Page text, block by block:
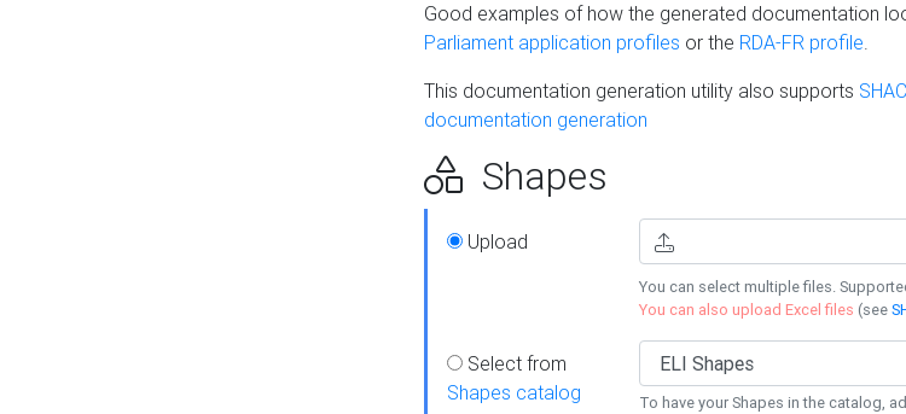
Good examples of how the generated documentation
Parliament application profiles or the RDA-FR profile.
This documentation generation utility also supports
documentation generation
Shapes
Upload
You can select multiple files.
You can also upload Excel files (see
Select from
Shapes catalog
To have your Shapes in the catalog,